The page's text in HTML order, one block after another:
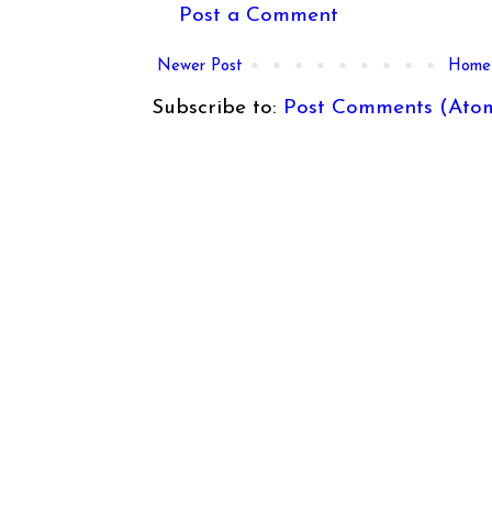
Post a Comment
Newer Post Home
Subscribe to: Post Comments